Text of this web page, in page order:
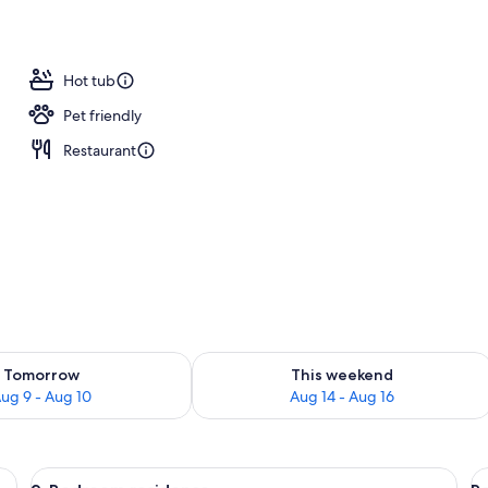
Hot tub
Pet friendly
Restaurant
Tomorrow
9 - Aug 10
for tomorrow Aug 9 - Aug 10
This weekend
Aug 14 - Aug 16
Check availability for this weekend
headboard, wall-mounted lights, a wooden bench, and a framed
View
A living room with a stone fireplace,